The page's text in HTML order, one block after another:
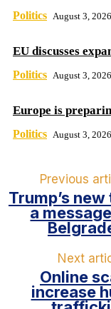
Politics August 3, 2026
EU discusses
Politics August 3, 2026
Europe is
Politics August 3, 2026
Previous
Trump’s
a
Next
Online
increase